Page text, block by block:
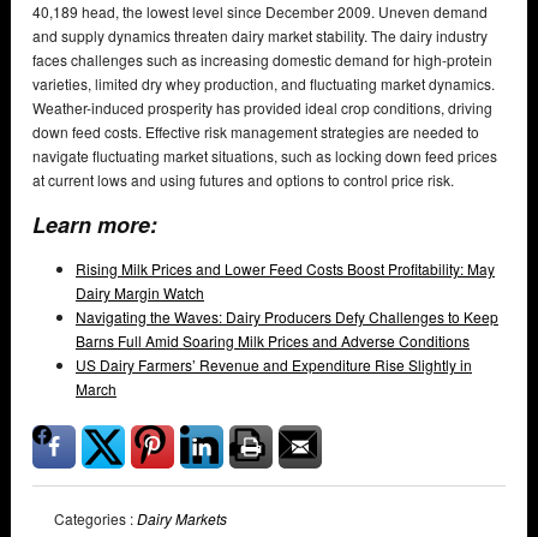
40,189 head, the lowest level since December 2009. Uneven demand
and supply dynamics threaten dairy market stability. The dairy industry
faces challenges such as increasing domestic demand for high-protein
varieties, limited dry whey production, and fluctuating market dynamics.
Weather-induced prosperity has provided ideal crop conditions, driving
down feed costs. Effective risk management strategies are needed to
navigate fluctuating market situations, such as locking down feed prices
at current lows and using futures and options to control price risk.
Learn more:
Rising Milk Prices and Lower Feed Costs Boost Profitability: May
Dairy Margin Watch
Navigating the Waves: Dairy Producers Defy Challenges to Keep
Barns Full Amid Soaring Milk Prices and Adverse Conditions
US Dairy Farmers’ Revenue and Expenditure Rise Slightly in
March
Categories :Dairy Markets